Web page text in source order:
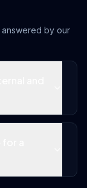
answered by our